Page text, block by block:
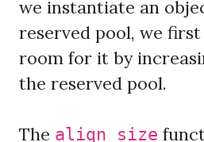
we instantiate an
reserved pool, we
room for it by
the reserved pool.
The align_size